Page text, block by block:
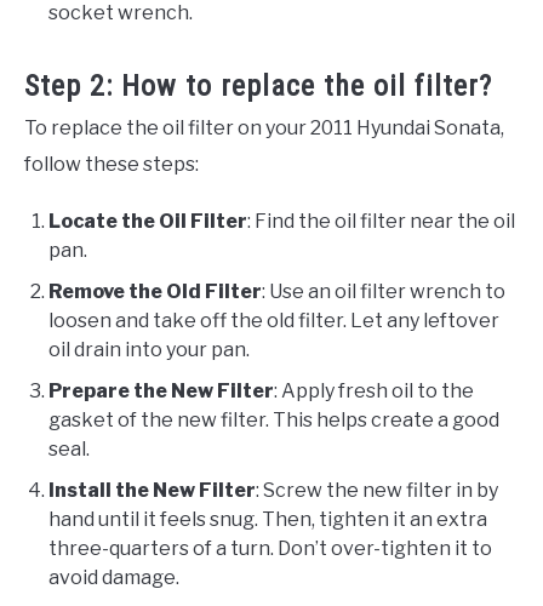
socket wrench.
Step 2: How to replace the oil filter?
To replace the oil filter on your 2011 Hyundai Sonata,
follow these steps:
Locate the Oil Filter: Find the oil filter near the oil
pan.
Remove the Old Filter: Use an oil filter wrench to
loosen and take off the old filter. Let any leftover
oil drain into your pan.
Prepare the New Filter: Apply fresh oil to the
gasket of the new filter. This helps create a good
seal.
Install the New Filter: Screw the new filter in by
hand until it feels snug. Then, tighten it an extra
three-quarters of a turn. Don’t over-tighten it to
avoid damage.